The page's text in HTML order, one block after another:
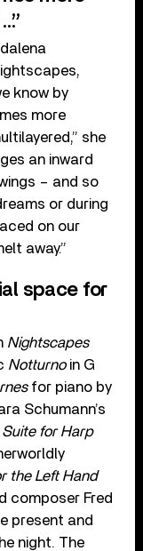
know by
more
she
an inward
– and so
or during
on our
away.”
space for
Nightscapes
Notturnoin G
for piano by
Schumann’s
Suite for Harp
the Left Hand
composer Fred
present and
night. The